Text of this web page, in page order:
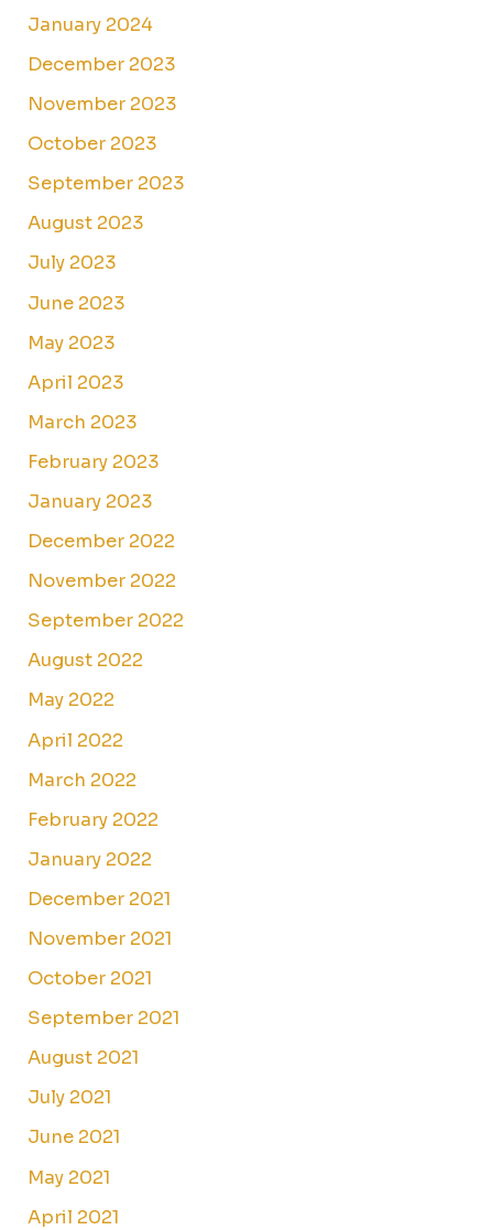
January 2024
December 2023
November 2023
October 2023
September 2023
August 2023
July 2023
June 2023
May 2023
April 2023
March 2023
February 2023
January 2023
December 2022
November 2022
September 2022
August 2022
May 2022
April 2022
March 2022
February 2022
January 2022
December 2021
November 2021
October 2021
September 2021
August 2021
July 2021
June 2021
May 2021
April 2021